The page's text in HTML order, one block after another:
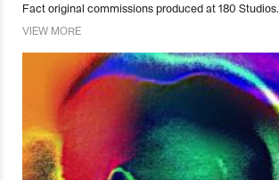
Fact original commissions produced at 180 Studios.
VIEW MORE